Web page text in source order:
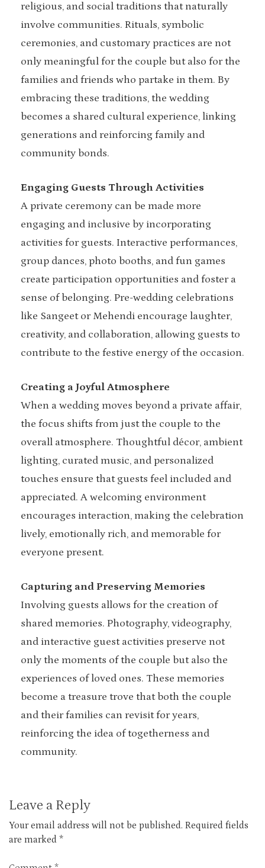
religious, and social traditions that naturally
involve communities. Rituals, symbolic
ceremonies, and customary practices are not
only meaningful for the couple but also for the
families and friends who partake in them. By
embracing these traditions, the wedding
becomes a shared cultural experience, linking
generations and reinforcing family and
community bonds.
Engaging Guests Through Activities
A private ceremony can be made more
engaging and inclusive by incorporating
activities for guests. Interactive performances,
group dances, photo booths, and fun games
create participation opportunities and foster a
sense of belonging. Pre-wedding celebrations
like Sangeet or Mehendi encourage laughter,
creativity, and collaboration, allowing guests to
contribute to the festive energy of the occasion.
Creating a Joyful Atmosphere
When a wedding moves beyond a private affair,
the focus shifts from just the couple to the
overall atmosphere. Thoughtful décor, ambient
lighting, curated music, and personalized
touches ensure that guests feel included and
appreciated. A welcoming environment
encourages interaction, making the celebration
lively, emotionally rich, and memorable for
everyone present.
Capturing and Preserving Memories
Involving guests allows for the creation of
shared memories. Photography, videography,
and interactive guest activities preserve not
only the moments of the couple but also the
experiences of loved ones. These memories
become a treasure trove that both the couple
and their families can revisit for years,
reinforcing the idea of togetherness and
community.
Leave a Reply
Your email address will not be published. Required fields
are marked *